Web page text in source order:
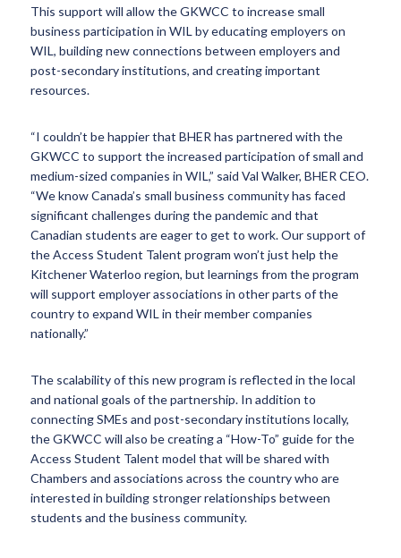
This support will allow the GKWCC to increase small
business participation in WIL by educating employers on
WIL, building new connections between employers and
post-secondary institutions, and creating important
resources.
“I couldn’t be happier that BHER has partnered with the
GKWCC to support the increased participation of small and
medium-sized companies in WIL,” said Val Walker, BHER CEO.
“We know Canada’s small business community has faced
significant challenges during the pandemic and that
Canadian students are eager to get to work. Our support of
the Access Student Talent program won’t just help the
Kitchener Waterloo region, but learnings from the program
will support employer associations in other parts of the
country to expand WIL in their member companies
nationally.”
The scalability of this new program is reflected in the local
and national goals of the partnership. In addition to
connecting SMEs and post-secondary institutions locally,
the GKWCC will also be creating a “How-To” guide for the
Access Student Talent model that will be shared with
Chambers and associations across the country who are
interested in building stronger relationships between
students and the business community.